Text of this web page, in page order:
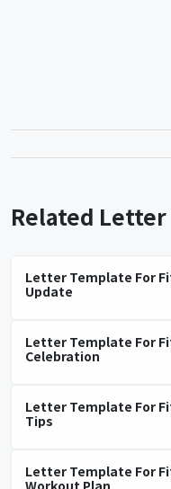
Related
Letter Template For
Update
Letter Template For
Celebration
Letter Template For
Tips
Letter Template For
Workout Plan